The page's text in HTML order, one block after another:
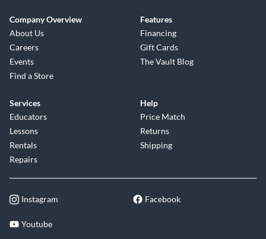
Company Overview
About Us
Careers
Events
Find a Store
Features
Financing
Gift Cards
The Vault Blog
Services
Educators
Lessons
Rentals
Repairs
Help
Price Match
Returns
Shipping
Instagram Facebook
Youtube